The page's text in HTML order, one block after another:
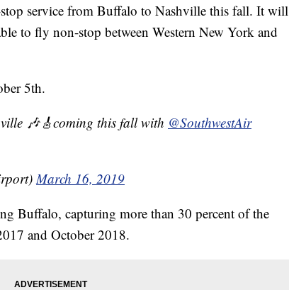
service from Buffalo to Nashville this fall. It will
to fly non-stop between Western New York and
5th.
🎶🎸coming this fall with @SouthwestAir
March 16, 2019
Buffalo, capturing more than 30 percent of the
and October 2018.